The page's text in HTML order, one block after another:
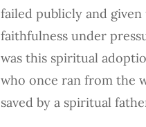
failed publicly and
faithfulness under
was this spiritual
who once ran from the
saved by a spiritual